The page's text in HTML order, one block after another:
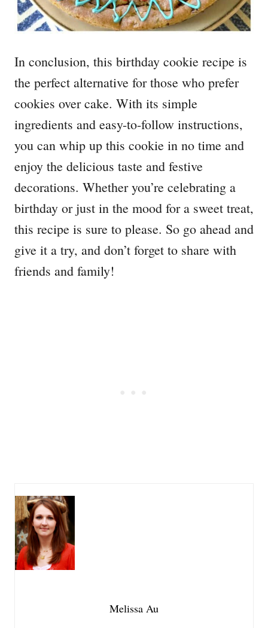
In conclusion, this birthday cookie recipe is
the perfect alternative for those who prefer
cookies over cake. With its simple
ingredients and easy-to-follow instructions,
you can whip up this cookie in no time and
enjoy the delicious taste and festive
decorations. Whether you’re celebrating a
birthday or just in the mood for a sweet treat,
this recipe is sure to please. So go ahead and
give it a try, and don’t forget to share with
friends and family!
Melissa Au